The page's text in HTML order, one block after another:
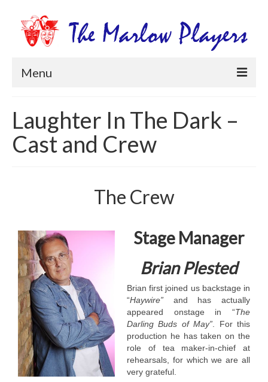
Menu
Productions
Newsletters
Members Information
Box Office
Laughter In The Dark –
Cast and Crew
The Crew
Stage Manager
Brian Plested
Brian first joined us backstage in
“Haywire” and has actually
appeared onstage in “The
Darling Buds of May”. For this
production he has taken on the
role of tea maker-in-chief at
rehearsals, for which we are all
very grateful.